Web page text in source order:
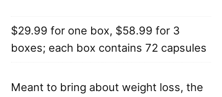
$29.99 for one box, $58.99 for 3
boxes; each box contains 72 capsules
Meant to bring about weight loss, the